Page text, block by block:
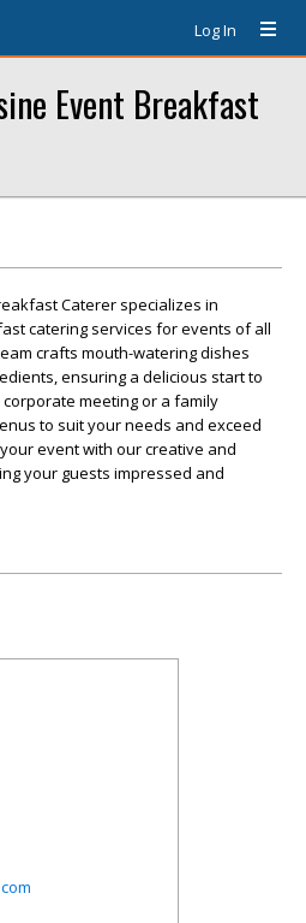
Log In
Event Breakfast
Caterer specializes in
catering services for events of all
crafts mouth-watering dishes
ensuring a delicious start to
corporate meeting or a family
to suit your needs and exceed
event with our creative and
your guests impressed and